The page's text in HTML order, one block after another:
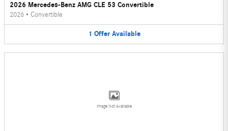
2026 Mercedes-Benz AMG CLE 53 Convertible
2026 • Convertible
1 Offer Available
Image Not Available